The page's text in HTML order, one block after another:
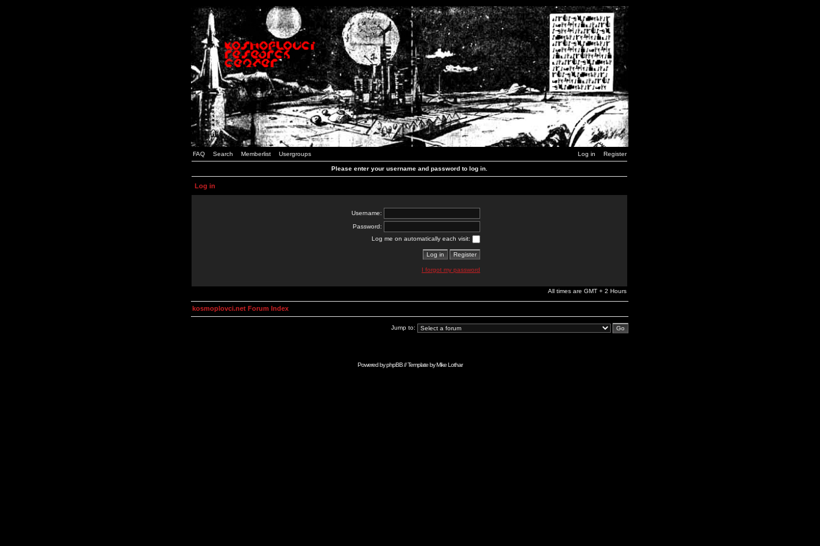
FAQ Search Memberlist Usergroups Log in Register
Please enter your username and password to log in.
Log in
Username:
Password:
Log me on automatically each visit:
I forgot my password
All times are GMT + 2 Hours
kosmoplovci.net Forum Index
Jump to:
Powered byphpBB// Template byMike Lothar